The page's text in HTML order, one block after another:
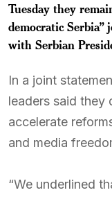
Tuesday they
democratic
with Serbian
In a joint
leaders said they
accelerate
and media
“We underlined